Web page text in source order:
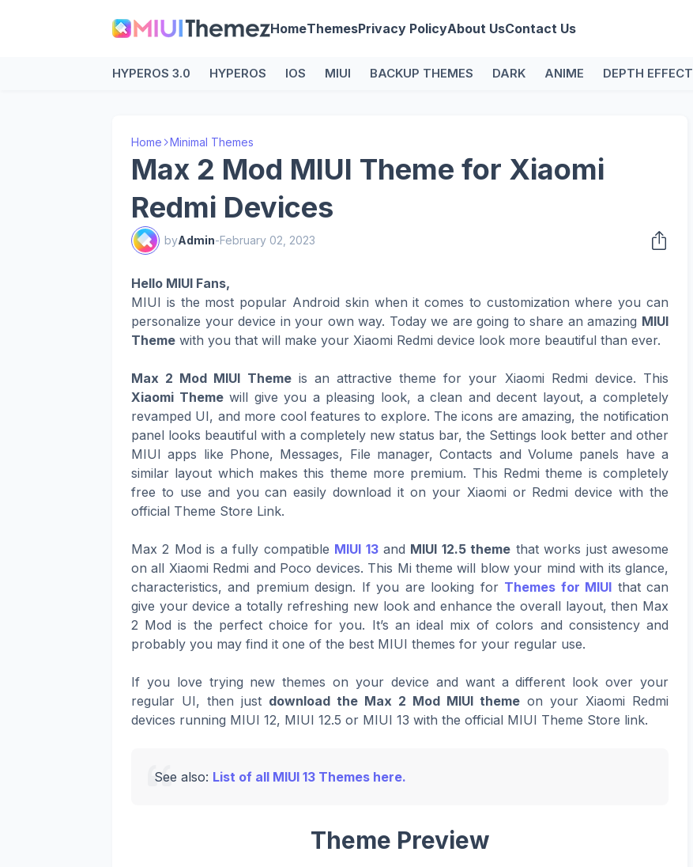
HomeThemesPrivacy PolicyAbout UsContact Us
HYPEROS 3.0 HYPEROS IOS MIUI BACKUP THEMES DARK ANIME DEPTH EFFECT
Home Minimal Themes
Max 2 Mod MIUI Theme for Xiaomi
Redmi Devices
byAdmin-February 02, 2023
Hello MIUI Fans,
MIUI is the most popular Android skin when it comes to customization where you can
personalize your device in your own way. Today we are going to share an amazing MIUI
Theme with you that will make your Xiaomi Redmi device look more beautiful than ever.
Max 2 Mod MIUI Themeis an attractive theme for your Xiaomi Redmi device. This
Xiaomi Themewill give you a pleasing look, a clean and decent layout, a completely
revamped UI, and more cool features to explore. The icons are amazing, the notification
panel looks beautiful with a completely new status bar, the Settings look better and other
MIUI apps like Phone, Messages, File manager, Contacts and Volume panels have a
similar layout which makes this theme more premium. This Redmi theme is completely
free to use and you can easily download it on your Xiaomi or Redmi device with the
official Theme Store Link.
Max 2 Mod is a fully compatible MIUI 13and MIUI 12.5 theme that works just awesome
on all Xiaomi Redmi and Poco devices. This Mi theme will blow your mind with its glance,
characteristics, and premium design. If you are looking for Themes for MIUI that can
give your device a totally refreshing new look and enhance the overall layout, then Max
2 Mod is the perfect choice for you. It’s an ideal mix of colors and consistency and
probably you may find it one of the best MIUI themes for your regular use.
If you love trying new themes on your device and want a different look over your
regular UI, then just download the Max 2 Mod MIUI theme on your Xiaomi Redmi
devices running MIUI 12, MIUI 12.5 or MIUI 13 with the official MIUI Theme Store link.
See also: List of all MIUI 13 Themes here.
Theme Preview